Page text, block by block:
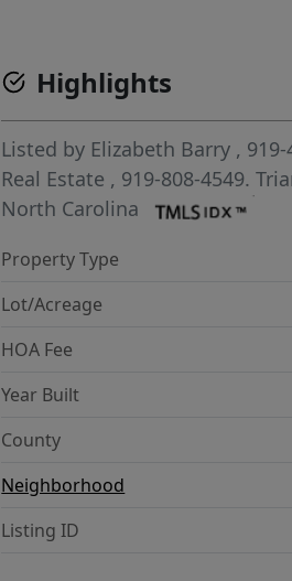
Highlights
Listed by Elizabeth Barry ,
Real Estate , 919-808-4549.
North Carolina
Property Type
Lot/Acreage
HOA Fee
Year Built
County
Neighborhood
Listing ID